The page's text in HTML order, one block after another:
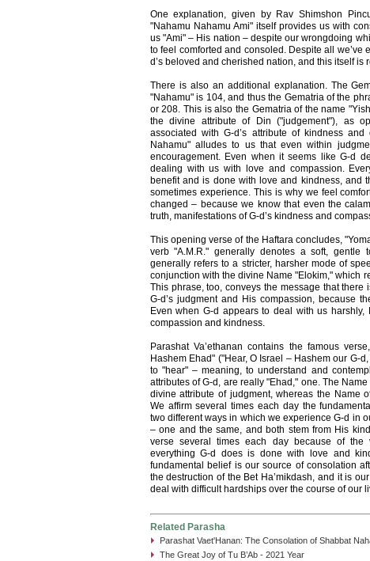
One explanation, given by Rav Shimshon
"Nahamu Nahamu Ami" itself provides us with
us "Ami" – His nation – despite our wrongdoing
to feel comforted and consoled. Despite all we’ve
d’s beloved and cherished nation, and this itself is
There is also an additional explanation. The
"Nahamu" is 104, and thus the Gematria of the
or 208. This is also the Gematria of the name
the divine attribute of Din ("judgement"), as
associated with G-d’s attribute of kindness
Nahamu" alludes to us that even within
encouragement. Even when it seems like G-d
dealing with us with love and compassion.
benefit and is done with love and kindness, and
sometimes experience. This is why we feel
changed – because we know that even the
truth, manifestations of G-d’s kindness and
This opening verse of the Haftara concludes,
verb "A.M.R." generally denotes a soft, gentle
generally refers to a stricter, harsher mode of
conjunction with the divine Name "Elokim," which
This phrase, too, conveys the message that there
G-d’s judgment and His compassion, because
Even when G-d appears to deal with us harshly,
compassion and kindness.
Parashat Va’ethanan contains the famous
Hashem Ehad" ("Hear, O Israel – Hashem our G-
to "hear" – meaning, to understand and
attributes of G-d, are really "Ehad," one. The
divine attribute of judgment, whereas the Name
We affirm several times each day the
two different ways in which we experience G-d in
– one and the same, and both stem from His
verse several times each day because of the
everything G-d does is done with love and
fundamental belief is our source of consolation
the destruction of the Bet Ha’mikdash, and it is
deal with difficult hardships over the course of our
Related Parasha
Parashat Vaet'Hanan: The Consolation of Shabbat
The Great Joy of Tu B’Ab - 2021 Year